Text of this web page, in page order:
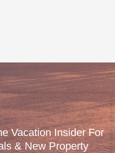
Vacation Insider For
& New Property